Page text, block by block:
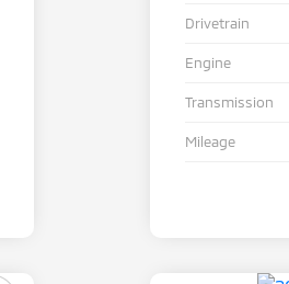
Drivetrain
Engine
Transmission
Mileage